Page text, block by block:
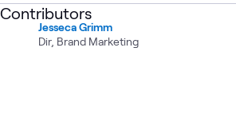
Contributors
Jesseca Grimm
Dir, Brand Marketing